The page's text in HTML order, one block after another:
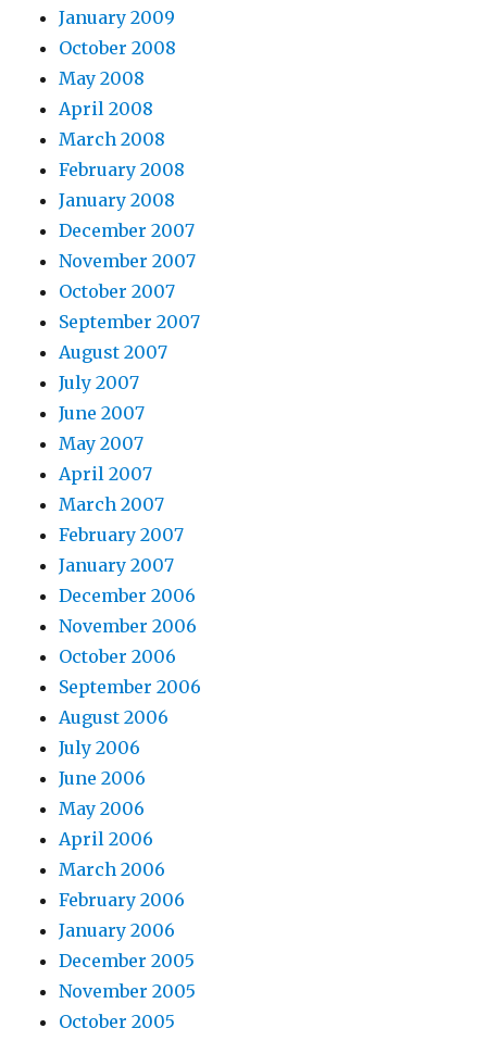
January 2009
October 2008
May 2008
April 2008
March 2008
February 2008
January 2008
December 2007
November 2007
October 2007
September 2007
August 2007
July 2007
June 2007
May 2007
April 2007
March 2007
February 2007
January 2007
December 2006
November 2006
October 2006
September 2006
August 2006
July 2006
June 2006
May 2006
April 2006
March 2006
February 2006
January 2006
December 2005
November 2005
October 2005